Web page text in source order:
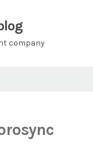
company